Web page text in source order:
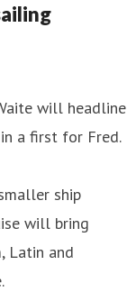
will
a first for Fred.
ship
will bring
Latin and